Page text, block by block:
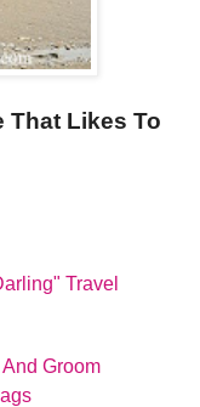
That Likes To
Travel
Groom